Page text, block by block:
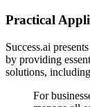
Practical
Success.ai
by providing
solutions,
For